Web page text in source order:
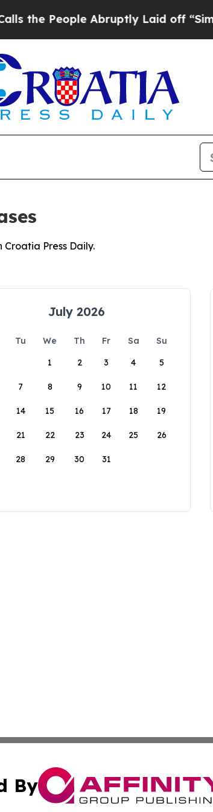
People Abruptly Laid off “Simply
Press Daily.
July 2026
Tu We Th Fr Sa
Su
1
2 3 4 5
7 8 9 10 11 12
14 15 16 17 18 19
21 22 23 24 25 26
28 29 30 31
By